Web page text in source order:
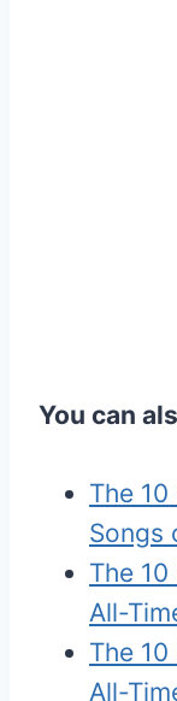
You can
The
Songs
The
All-
The
All-